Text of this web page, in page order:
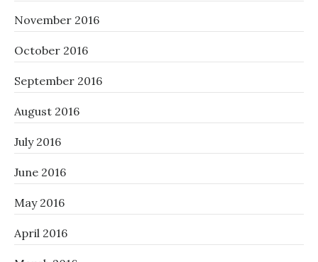
November 2016
October 2016
September 2016
August 2016
July 2016
June 2016
May 2016
April 2016